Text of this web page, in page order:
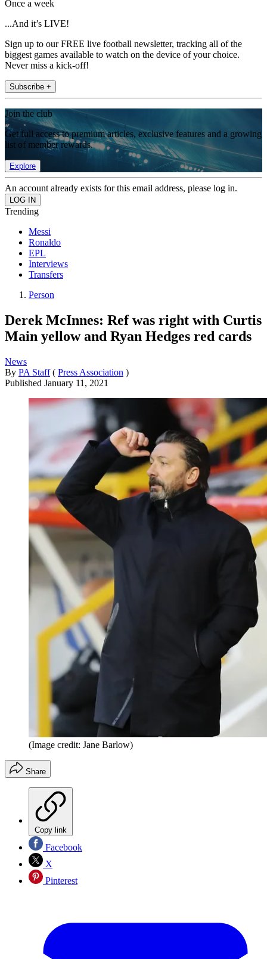
Once a week
...And it’s LIVE!
Sign up to our FREE live football newsletter, tracking all of the
biggest games available to watch on the device of your choice.
Never miss a kick-off!
Subscribe +
Join the club
Get full access to premium articles, exclusive features and a growing
list of member rewards.
Explore
An account already exists for this email address, please log in.
Trending
Messi
Ronaldo
EPL
Interviews
Transfers
Person
Derek McInnes: Ref was right with Curtis
Main yellow and Ryan Hedges red cards
News
By PA Staff ( Press Association )
Published January 11, 2021
(Image credit: Jane Barlow)
Share
Copy link
Facebook
X
Pinterest